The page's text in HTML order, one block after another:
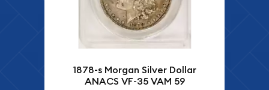
1878-s Morgan Silver Dollar
ANACS VF-35 VAM 59